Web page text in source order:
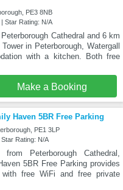
PE3 8NB
Star Rating: N/A
Cathedral and 6 km
in Peterborough, Watergall
with a kitchen. Both free
Make a Booking
Haven 5BR Free Parking
PE1 3LP
Rating: N/A
Peterborough Cathedral,
5BR Free Parking provides
with free WiFi and free private